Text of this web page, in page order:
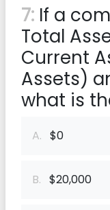
7: If a
Total
Current
Assets)
what is
A. $0
B. $20,000